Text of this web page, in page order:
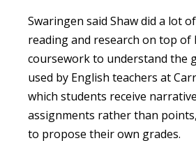
Swaringen said Shaw did a lot
reading and research on top
coursework to understand the
used by English teachers at
which students receive
assignments rather than
to propose their own grades.